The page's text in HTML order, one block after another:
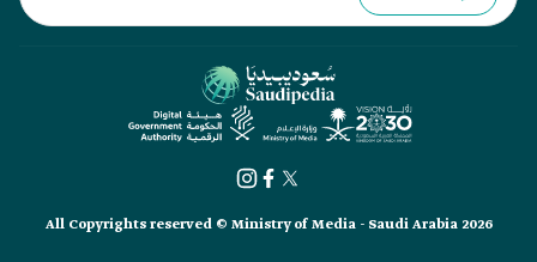
All Copyrights reserved © Ministry of Media - Saudi Arabia 2026